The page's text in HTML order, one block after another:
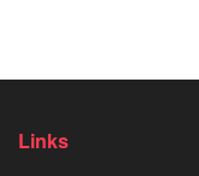
Links